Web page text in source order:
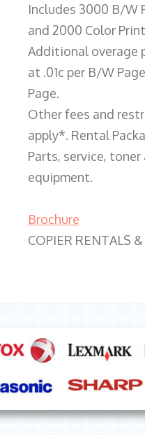
Includes 3000 B/W
and 2000 Color
Additional overage
at .01c per B/W
Page.
Other fees and
apply*. Rental
Parts, service, toner
equipment.
Brochure
COPIER RENTALS